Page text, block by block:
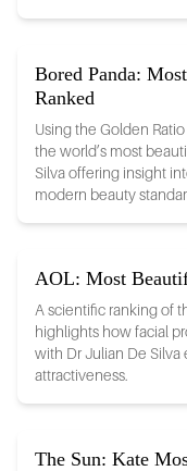
Bored Panda:
Ranked
Using the Golden
the world’s most
Silva offering insight
modern beauty
AOL: Most
A scientific ranking of
highlights how facial
with Dr Julian De
attractiveness.
The Sun: Kate